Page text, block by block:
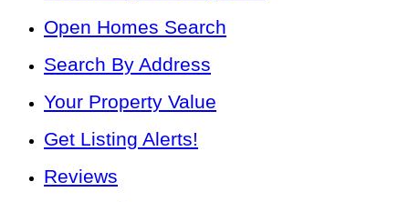
Open Homes Search
Search By Address
Your Property Value
Get Listing Alerts!
Reviews